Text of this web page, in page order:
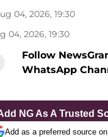
04, 2026, 19:30
04, 2026, 19:30
Follow
WhatsApp
NG As A Trusted
Add as a preferred source